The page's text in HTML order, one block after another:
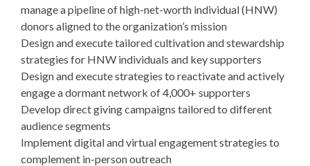
manage a pipeline of high-net-worth individual (HNW)
donors aligned to the organization’s mission
Design and execute tailored cultivation and stewardship
strategies for HNW individuals and key supporters
Design and execute strategies to reactivate and actively
engage a dormant network of 4,000+ supporters
Develop direct giving campaigns tailored to different
audience segments
Implement digital and virtual engagement strategies to
complement in-person outreach